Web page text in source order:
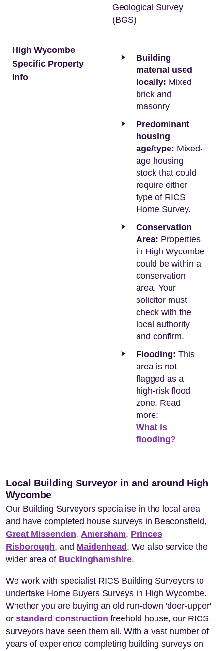
Geological Survey
(BGS)
High Wycombe
Specific Property
Info
Building
material used
locally: Mixed
brick and
masonry
Predominant
housing
age/type: Mixed-
age housing
stock that could
require either
type of RICS
Home Survey.
Conservation
Area: Properties
in High Wycombe
could be within a
conservation
area. Your
solicitor must
check with the
local authority
and confirm.
Flooding: This
area is not
flagged as a
high-risk flood
zone. Read
more:
What is
flooding?
Local Building Surveyor in and around High
Wycombe
Our Building Surveyors specialise in the local area
and have completed house surveys in Beaconsfield,
Great Missenden, Amersham, Princes
Risborough, and Maidenhead . We also service the
wider area of Buckinghamshire.
We work with specialist RICS Building Surveyors to
undertake Home Buyers Surveys in High Wycombe.
Whether you are buying an old run-down 'doer-upper'
or standard construction freehold house, our RICS
surveyors have seen them all. With a vast number of
years of experience completing building surveys on